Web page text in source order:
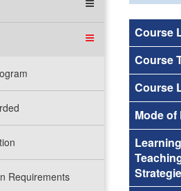
Requirements
Course
Course
Course
Mode of